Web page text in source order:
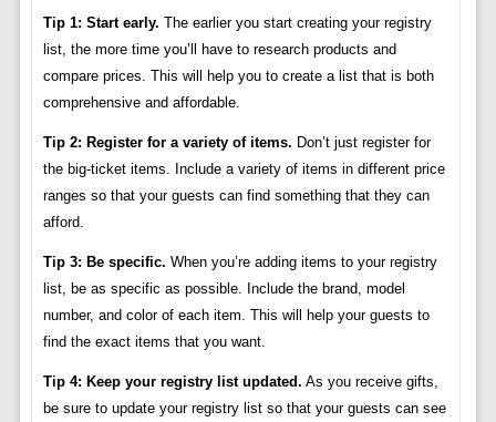
Tip 1: Start early. The earlier you start creating your registry
list, the more time you’ll have to research products and
compare prices. This will help you to create a list that is both
comprehensive and affordable.
Tip 2: Register for a variety of items. Don’t just register for
the big-ticket items. Include a variety of items in different price
ranges so that your guests can find something that they can
afford.
Tip 3: Be specific. When you’re adding items to your registry
list, be as specific as possible. Include the brand, model
number, and color of each item. This will help your guests to
find the exact items that you want.
Tip 4: Keep your registry list updated. As you receive gifts,
be sure to update your registry list so that your guests can see